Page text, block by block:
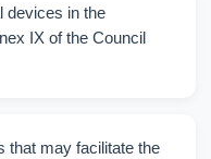
devices in the
IX of the Council
that may facilitate the